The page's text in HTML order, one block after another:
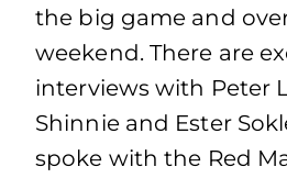
the big game and
weekend. There are
interviews with Peter
Shinnie and Ester
spoke with the Red